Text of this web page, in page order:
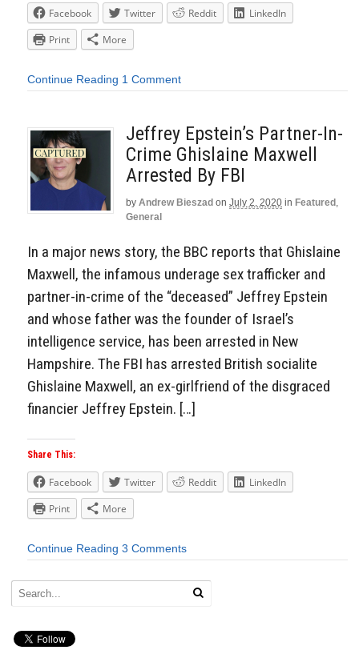
Facebook Twitter Reddit
LinkedIn
Print
More
Continue Reading 1 Comment
Jeffrey Epstein’s Partner-In-
Crime Ghislaine Maxwell
Arrested By FBI
by Andrew Bieszad on July 2, 2020 in Featured,
General
In a major news story, the BBC reports that Ghislaine
Maxwell, the infamous underage sex trafficker and
partner-in-crime of the “deceased” Jeffrey Epstein
and whose father was the founder of Israel’s
intelligence service, has been arrested in New
Hampshire. The FBI has arrested British socialite
Ghislaine Maxwell, an ex-girlfriend of the disgraced
financier Jeffrey Epstein. […]
Share This:
Facebook Twitter Reddit
LinkedIn
Print
More
Continue Reading 3 Comments